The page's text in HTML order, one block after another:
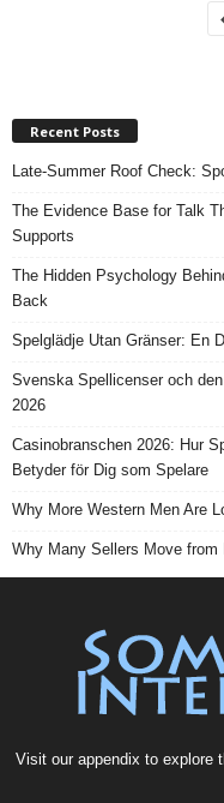
Recent Posts
Late-Summer Roof Check:
The Evidence Base for Talk
Supports
The Hidden Psychology
Back
Spelglädje Utan Gränser: En
Svenska Spellicenser och
2026
Casinobranschen 2026: Hur
Betyder för Dig som Spelare
Why More Western Men Are
Why Many Sellers Move
Visit our appendix to explore